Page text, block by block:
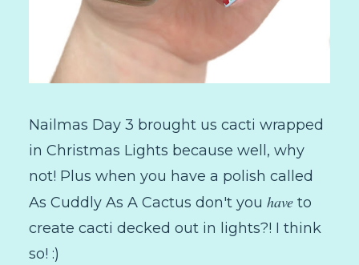
Nailmas Day 3 brought us cacti wrapped
in Christmas Lights because well, why
not! Plus when you have a polish called
As Cuddly As A Cactus don't you have to
create cacti decked out in lights?! I think
so! :)